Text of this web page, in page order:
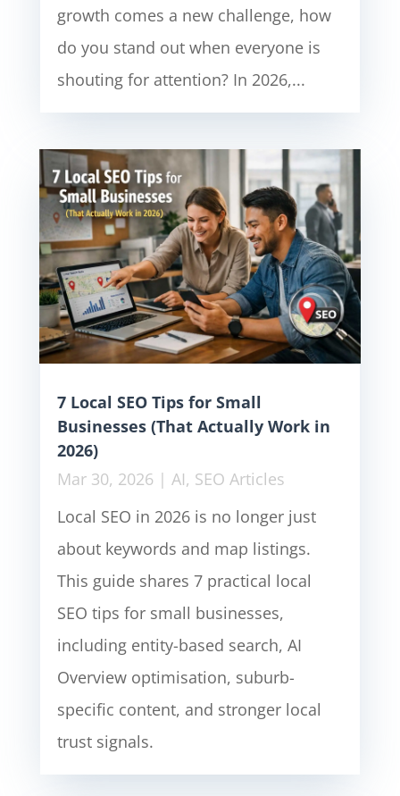
growth comes a new challenge, how
do you stand out when everyone is
shouting for attention? In 2026,...
7 Local SEO Tips for Small
Businesses (That Actually Work in
2026)
Mar 30, 2026 | AI, SEO Articles
Local SEO in 2026 is no longer just
about keywords and map listings.
This guide shares 7 practical local
SEO tips for small businesses,
including entity-based search, AI
Overview optimisation, suburb-
specific content, and stronger local
trust signals.